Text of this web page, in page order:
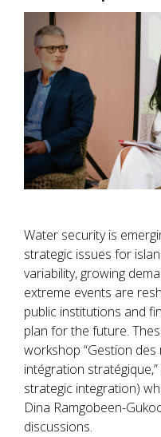
Water security is
strategic issues for
variability, growing
extreme events are
public institutions and
plan for the future.
workshop “Gestion des
intégration
strategic integration)
Dina Ramgobeen-
discussions.